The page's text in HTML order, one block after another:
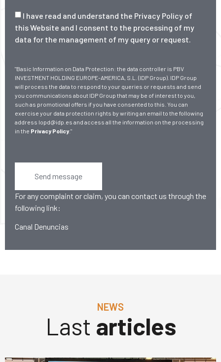
I have read and understand the Privacy Policy of
this Website and I consent to the processing of my
data for the management of my query or request.
"Basic Information on Data Protection: the data controller is PBV
INVESTMENT HOLDING EUROPE-AMERICA, S.L. (IDP Group). IDP Group
will process the data to respond to your queries or requests and send
you communications about IDP Group that may be of interest to you,
such as promotional offers if you have consented to this. You can
exercise your data protection rights by writing an email to the following
address lopd@idp.es and access all the information on the processing
in the Privacy Policy."
Send message
For any complaint or claim, you can contact us through the
following link:
Canal Denuncias
NEWS
Last articles